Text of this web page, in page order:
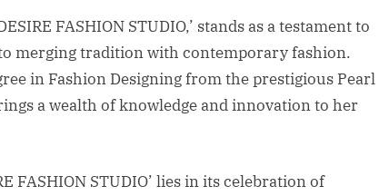
FASHION STUDIO,’ stands as a testament to
merging tradition with contemporary fashion.
in Fashion Designing from the prestigious Pearl
a wealth of knowledge and innovation to her
FASHION STUDIO’ lies in its celebration of